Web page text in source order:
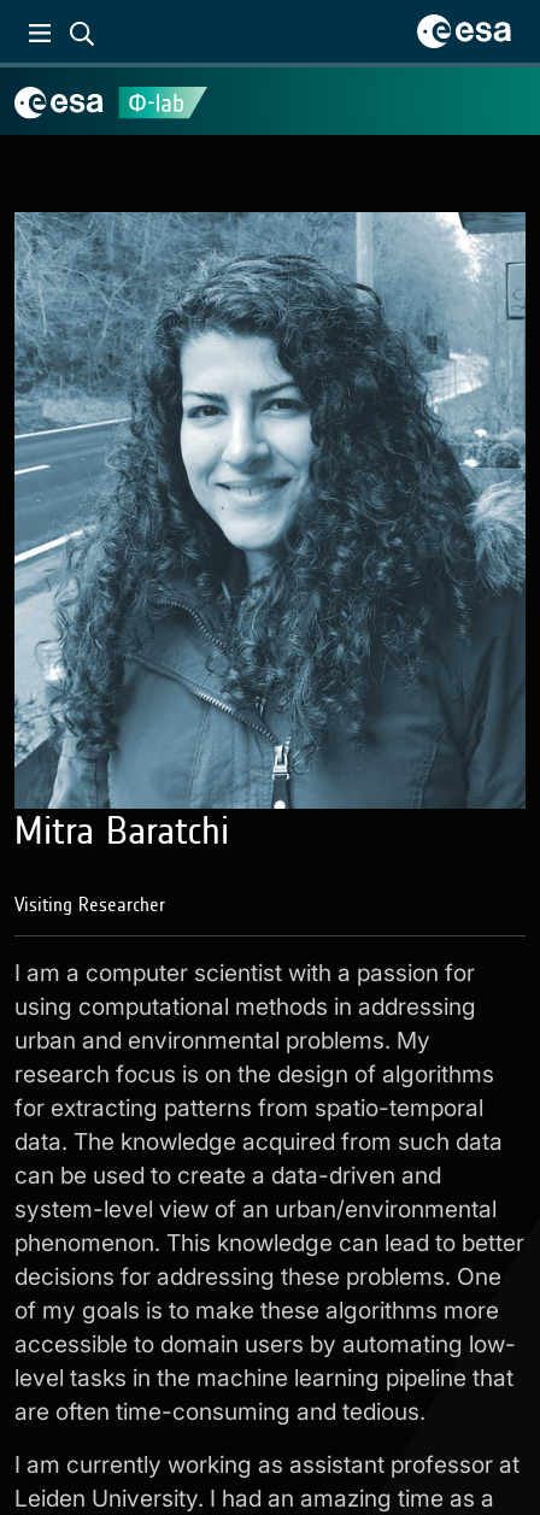
Mitra Baratchi
Visiting Researcher
I am a computer scientist with a passion for
using computational methods in addressing
urban and environmental problems. My
research focus is on the design of algorithms
for extracting patterns from spatio-temporal
data. The knowledge acquired from such data
can be used to create a data-driven and
system-level view of an urban/environmental
phenomenon. This knowledge can lead to better
decisions for addressing these problems. One
of my goals is to make these algorithms more
accessible to domain users by automating low-
level tasks in the machine learning pipeline that
are often time-consuming and tedious.
I am currently working as assistant professor at
Leiden University. I had an amazing time as a